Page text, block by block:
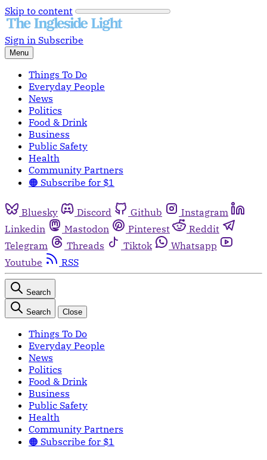
Skip to content
Sign in Subscribe
Menu
Things To Do
Everyday People
News
Politics
Food & Drink
Business
Public Safety
Health
Community Partners
🟠 Subscribe for $1
Bluesky Discord Github
Instagram
Linkedin
Mastodon Pinterest
Reddit
Telegram
Threads Tiktok
Whatsapp
Youtube
RSS
Search
Search Close
Things To Do
Everyday People
News
Politics
Food & Drink
Business
Public Safety
Health
Community Partners
🟠 Subscribe for $1